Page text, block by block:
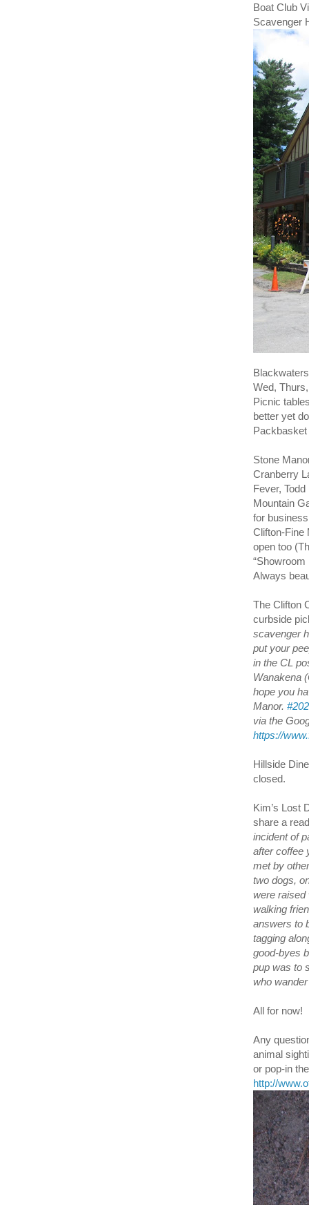
Boat Club
Scavenger
Wed,
Picnic
better yet
Stone
Cranberry
Fever,
Mountain
for
Clifton-Fine
open too
Always
The Clifton
curbside
scavenger
put your
in the CL
Wanakena
hope you
Manor.
via the
https://
Hillside
closed.
Kim’s Lost
share a
incident of
after coffee
met by
two dogs,
were raised
walking
answers to
tagging
good-byes
pup was to
who
All for now!
Any
animal
or pop-in
http://